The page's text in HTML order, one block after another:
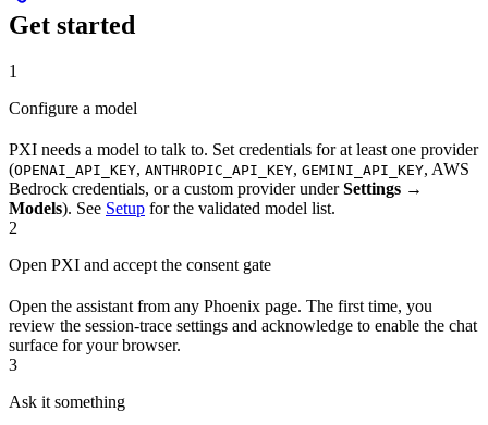
Get started
1
Configure a model
PXI needs a model to talk to. Set credentials for at least one provider
(OPENAI_API_KEY, ANTHROPIC_API_KEY, GEMINI_API_KEY, AWS
Bedrock credentials, or a custom provider underSettings →
Models). See Setup for the validated model list.
2
Open PXI and accept the consent gate
Open the assistant from any Phoenix page. The first time, you
review the session-trace settings and acknowledge to enable the chat
surface for your browser.
3
Ask it something